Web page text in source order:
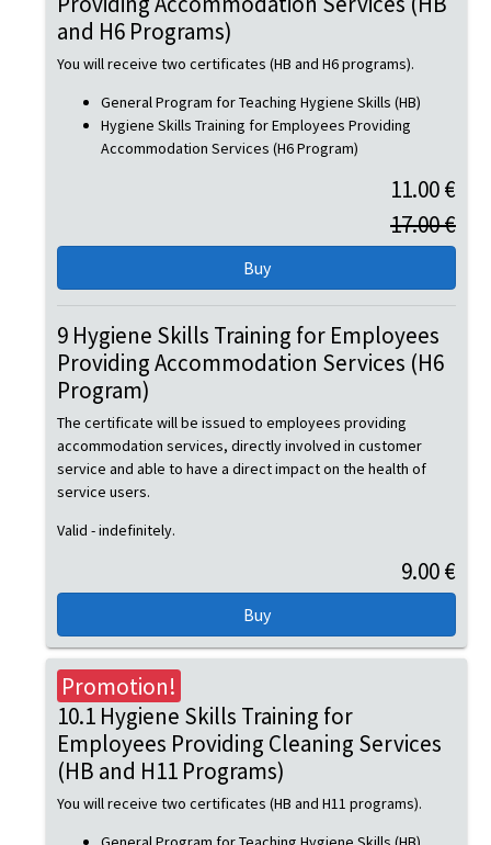
9 Hygiene Skills Training for Employees
Providing Accommodation Services (H6
Program)
The certificate will be issued to employees providing
accommodation services, directly involved in customer
service and able to have a direct impact on the health of
service users.
Valid - indefinitely.
9.00 €
and H6 Programs)
You will receive two certificates (HB and H6 programs).
General Program for Teaching Hygiene Skills (HB)
Hygiene Skills Training for Employees Providing
Accommodation Services (H6 Program)
11.00 €
17.00 €
Promotion!
10.1 Hygiene Skills Training for
Employees Providing Cleaning Services
(HB and H11 Programs)
You will receive two certificates (HB and H11 programs).